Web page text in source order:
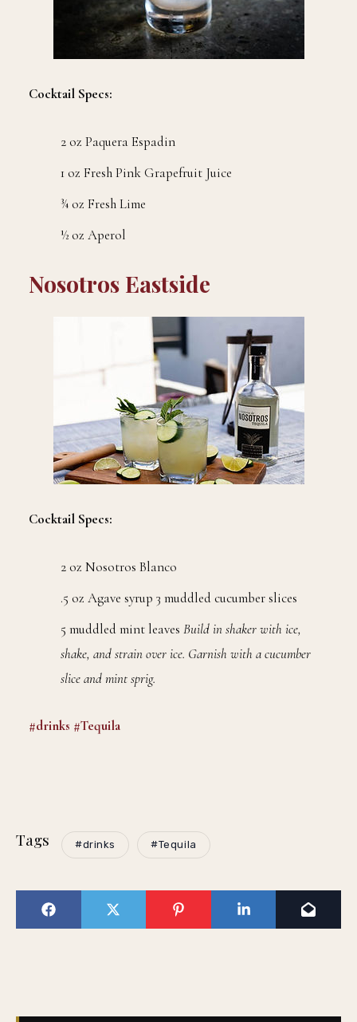
Cocktail Specs:
2 oz Paquera Espadin
1 oz Fresh Pink Grapefruit Juice
¾ oz Fresh Lime
½ oz Aperol
Nosotros Eastside
Cocktail Specs:
2 oz Nosotros Blanco
.5 oz Agave syrup 3 muddled cucumber slices
5 muddled mint leaves Build in shaker with ice,
shake, and strain over ice. Garnish with a cucumber
slice and mint sprig.
#drinks #Tequila
Tags #drinks #Tequila